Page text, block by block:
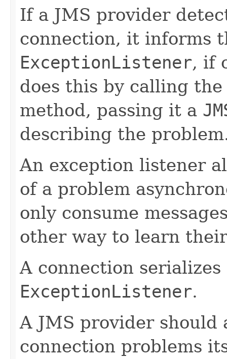
If a JMS provider
connection, it informs
ExceptionListener, if
does this by calling
method, passing it a
describing the
An exception listener
of a problem
only consume
other way to learn
A connection
ExceptionListener.
A JMS provider should
connection problems